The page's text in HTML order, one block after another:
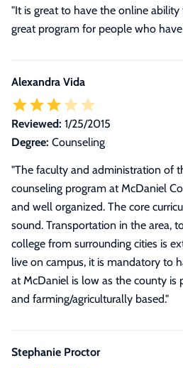
"It is great to have the online ability
great program for people who
Alexandra Vida
Reviewed: 1/25/2015
Degree: Counseling
"The faculty and administration of
counseling program at McDaniel
and well organized. The core
sound. Transportation in the area,
college from surrounding cities is
live on campus, it is mandatory to
at McDaniel is low as the county is
and farming/agriculturally based."
Stephanie Proctor